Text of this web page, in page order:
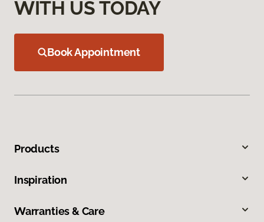
WITH US TODAY
Book Appointment
Products
Inspiration
Warranties & Care